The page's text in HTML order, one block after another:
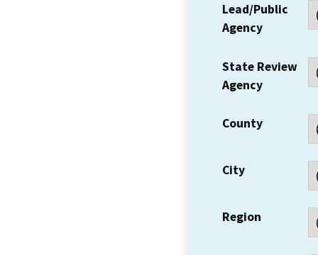
Lead/Public
Agency
State Review
Agency
County
City
Region